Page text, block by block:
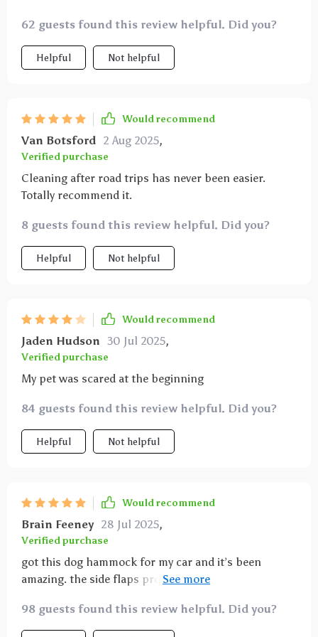
62 guests found this review helpful. Did you?
Helpful Not helpful
Would recommend
Van Botsford 2 Aug 2025,
Verified purchase
Cleaning after road trips has never been easier.
Totally recommend it.
8 guests found this review helpful. Did you?
Helpful Not helpful
Would recommend
Jaden Hudson 30 Jul 2025,
Verified purchase
My pet was scared at the beginning
84 guests found this review helpful. Did you?
Helpful Not helpful
Would recommend
Brain Feeney 28 Jul 2025,
Verified purchase
got this dog hammock for my car and it’s been
amazing. the side flaps protect the doors from dirt
installation was super easy and it fits perfectly in the
back seat. the material is extremely durable and
98 guests found this review helpful. Did you?